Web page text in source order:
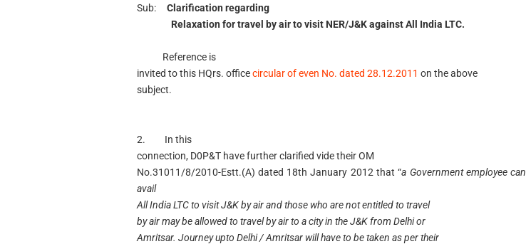
Sub:
Clarification regarding
Relaxation for travel by air to visit NER/J&K against All India LTC.
Reference is
invited to this HQrs. officecircular of even No. dated 28.12.2011 on the above
subject.
2. In this
connection, D0P&T have further clarified vide their OM
No.31011/8/2010-Estt.(A) dated 18th January 2012 that “a Government employee can
avail
All India LTC to visit J&K by air and those who are not entitled to travel
by air may be allowed to travel by air to a city in the J&K from Delhi or
Amritsar. Journey upto Delhi / Amritsar will have to be taken as per their